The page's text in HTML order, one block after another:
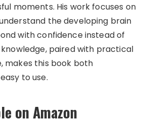
moments. His work focuses on
the developing brain
with confidence instead of
paired with practical
makes this book both
to use.
on Amazon